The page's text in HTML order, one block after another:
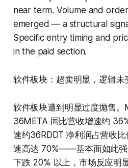
near term. Volume and
emerged — a structural
Specific entry timing and
in the paid section.
软件板块：超卖明显，逻辑未
软件板块遭到明显过度抛售
36META 同比营收增速约
速约36RDDT 净利润占营收
速高达 70%——基本面如此强
下跌 20% 以上，市场反应明